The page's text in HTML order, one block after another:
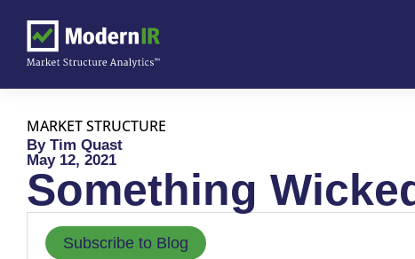
MARKET STRUCTURE
By Tim Quast
May 12, 2021
Something
Subscribe to Blog